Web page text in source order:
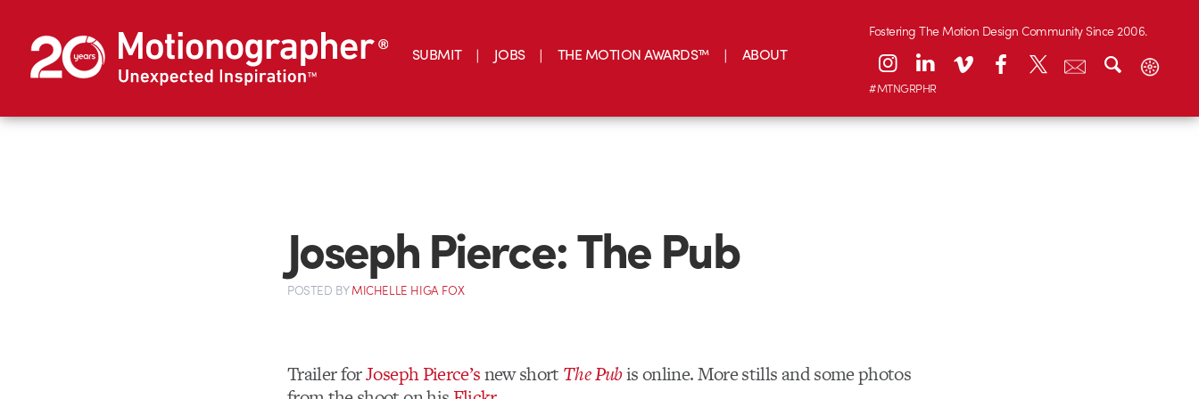
SUBMIT JOBS THE MOTION AWARDS™ ABOUT
Fostering The Motion Design Community Since 2006.
#MTNGRPHR
Joseph Pierce: The Pub
POSTED BYMICHELLE HIGA FOX
Trailer forJoseph Pierce’snew short The Pubis online. More stills and some photos